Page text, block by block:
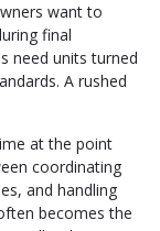
want to
final
need units turned
A rushed
at the point
coordinating
and handling
becomes the